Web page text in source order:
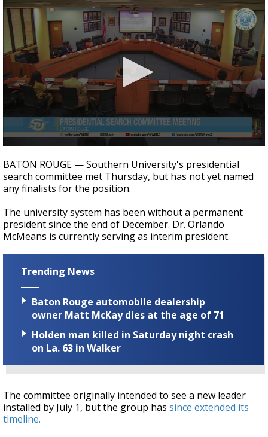
Strengthening El Nino shaping hurricane
season, major research groups release
updated outlooks
seconds
of
13
seconds
BATON ROUGE — Southern University's presidential
search committee met Thursday, but has not yet named
any finalists for the position.
The university system has been without a permanent
president since the end of December. Dr. Orlando
McMeans is currently serving as interim president.
Trending News
Baton Rouge automobile dealership
owner Matt McKay dies at the age of 71
Holden man killed in Saturday night crash
on La. 63 in Walker
The committee originally intended to see a new leader
installed by July 1, but the group has since extended its
timeline.